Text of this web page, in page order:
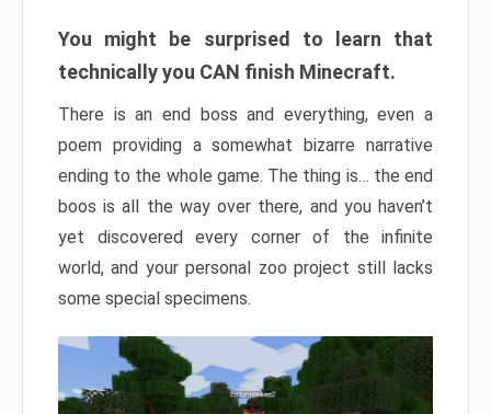
You might be surprised to learn that
technically you CAN finish Minecraft.
There is an end boss and everything, even a
poem providing a somewhat bizarre narrative
ending to the whole game. The thing is… the end
boos is all the way over there, and you haven’t
yet discovered every corner of the infinite
world, and your personal zoo project still lacks
some special specimens.